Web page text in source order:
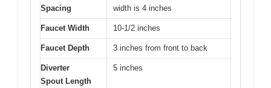
Spacing
width is 4 inches
Faucet Width 10-1/2 inches
Faucet Depth 3 inches from front to back
Diverter
Spout Length
5 inches